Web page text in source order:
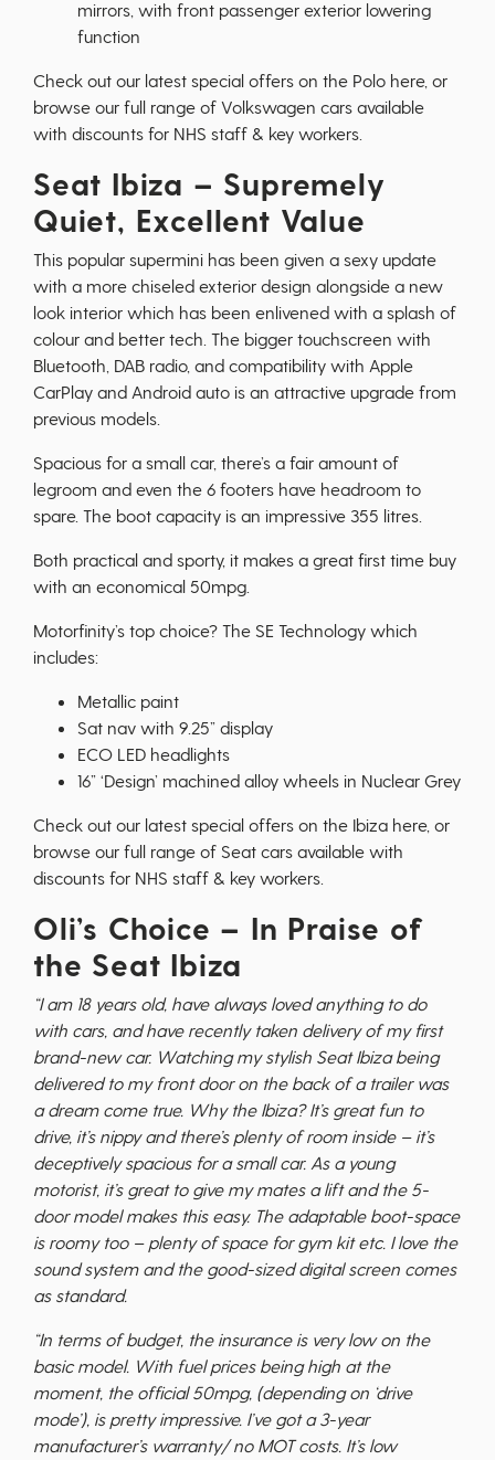
mirrors, with front passenger exterior lowering
function
Check out our latest special offers on the Polo here, or
browse our full range of Volkswagen cars available
with discounts for NHS staff & key workers.
Seat Ibiza – Supremely
Quiet, Excellent Value
This popular supermini has been given a sexy update
with a more chiseled exterior design alongside a new
look interior which has been enlivened with a splash of
colour and better tech. The bigger touchscreen with
Bluetooth, DAB radio, and compatibility with Apple
CarPlay and Android auto is an attractive upgrade from
previous models.
Spacious for a small car, there’s a fair amount of
legroom and even the 6 footers have headroom to
spare. The boot capacity is an impressive 355 litres.
Both practical and sporty, it makes a great first time buy
with an economical 50mpg.
Motorfinity’s top choice? The SE Technology which
includes:
Metallic paint
Sat nav with 9.25” display
ECO LED headlights
16” ‘Design’ machined alloy wheels in Nuclear Grey
Check out our latest special offers on the Ibiza here, or
browse our full range of Seat cars available with
discounts for NHS staff & key workers.
Oli’s Choice – In Praise of
the Seat Ibiza
“I am 18 years old, have always loved anything to do
with cars, and have recently taken delivery of my first
brand-new car. Watching my stylish Seat Ibiza being
delivered to my front door on the back of a trailer was
a dream come true. Why the Ibiza? It’s great fun to
drive, it’s nippy and there’s plenty of room inside – it’s
deceptively spacious for a small car. As a young
motorist, it’s great to give my mates a lift and the 5-
door model makes this easy. The adaptable boot-space
is roomy too – plenty of space for gym kit etc. I love the
sound system and the good-sized digital screen comes
as standard.
“In terms of budget, the insurance is very low on the
basic model. With fuel prices being high at the
moment, the official 50mpg, (depending on ‘drive
mode’), is pretty impressive. I’ve got a 3-year
manufacturer’s warranty/ no MOT costs. It’s low